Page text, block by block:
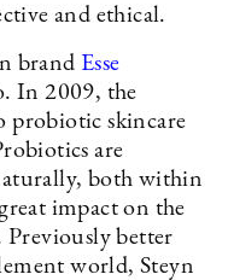
and ethical.
brand Esse
In 2009, the
probiotic skincare
are
both within
impact on the
Previously better
world, Steyn